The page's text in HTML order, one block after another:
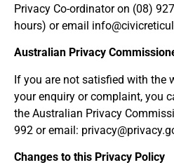
Privacy Co-ordinator on (08)
hours) or email
Australian Privacy
If you are not satisfied with the
your enquiry or complaint, you
the Australian Privacy
992 or email:
Changes to this Privacy Policy